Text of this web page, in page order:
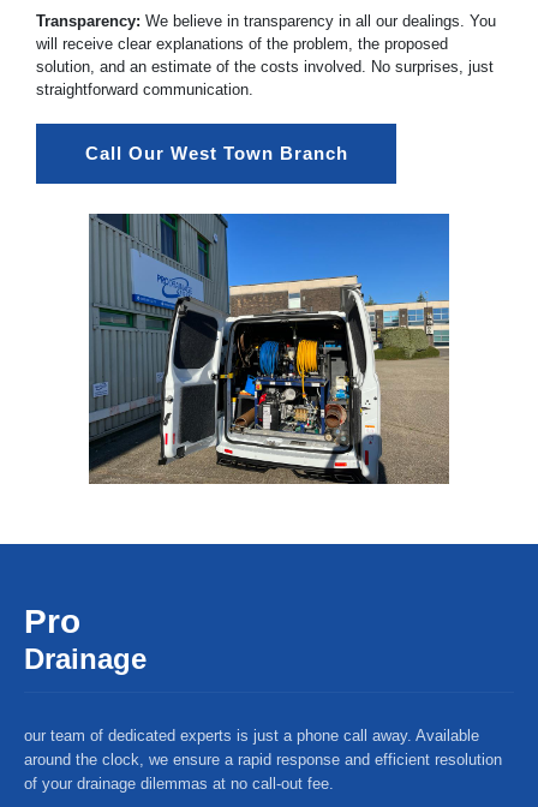
Transparency: We believe in transparency in all our dealings. You
will receive clear explanations of the problem, the proposed
solution, and an estimate of the costs involved. No surprises, just
straightforward communication.
Call Our West Town Branch
Pro
Drainage
our team of dedicated experts is just a phone call away. Available
around the clock, we ensure a rapid response and efficient resolution
of your drainage dilemmas at no call-out fee.